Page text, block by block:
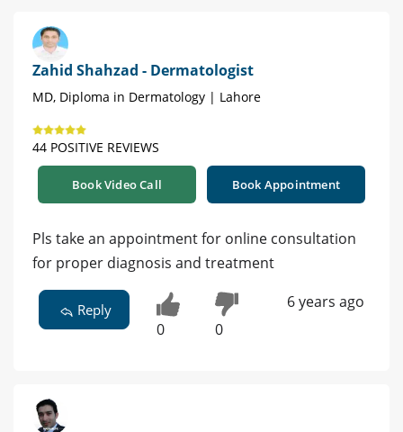
Zahid Shahzad - Dermatologist
MD, Diploma in Dermatology | Lahore
44 POSITIVE REVIEWS
Book Video Call Book Appointment
Pls take an appointment for online consultation
for proper diagnosis and treatment
Reply
0 0
6 years ago